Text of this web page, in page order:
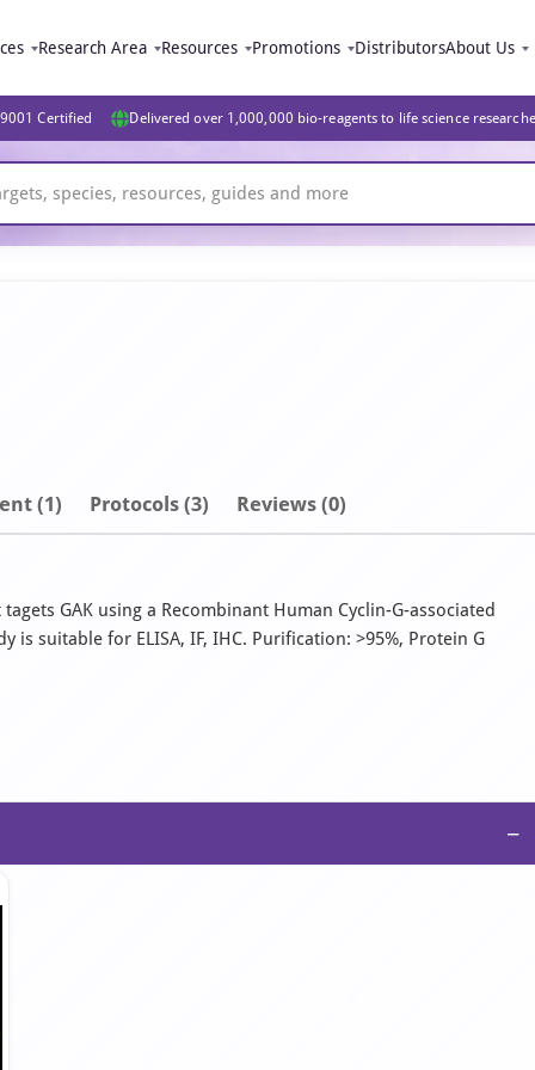
Research Area Resources Promotions DistributorsAbout Us
Certified Delivered over 1,000,000 bio-reagents to life science
(1) Protocols (3) Reviews (0)
GAK using a Recombinant Human Cyclin-G-associated
is suitable for ELISA, IF, IHC. Purification: >95%, Protein G
−